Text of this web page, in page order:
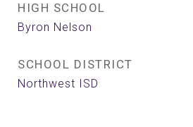
HIGH SCHOOL
Byron Nelson
SCHOOL DISTRICT
Northwest ISD